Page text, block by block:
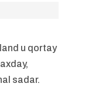
u qortay
sadar.